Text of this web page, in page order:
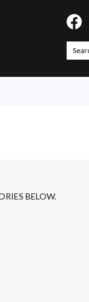
Search
BELOW.